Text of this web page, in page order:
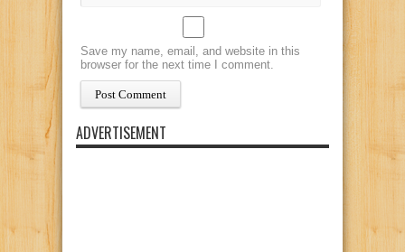
Save my name, email, and website in this
browser for the next time I comment.
ADVERTISEMENT